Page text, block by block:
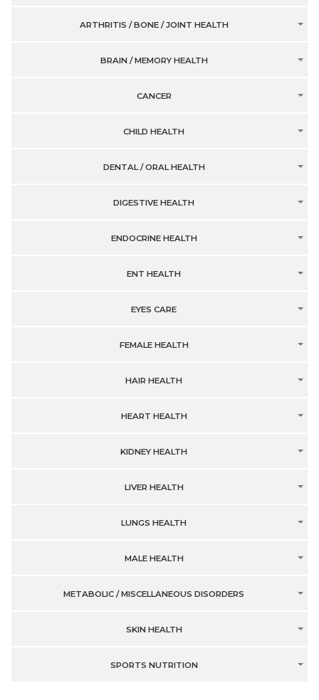
ARTHRITIS / BONE / JOINT HEALTH
BRAIN / MEMORY HEALTH
CANCER
CHILD HEALTH
DENTAL / ORAL HEALTH
DIGESTIVE HEALTH
ENDOCRINE HEALTH
ENT HEALTH
EYES CARE
FEMALE HEALTH
HAIR HEALTH
HEART HEALTH
KIDNEY HEALTH
LIVER HEALTH
LUNGS HEALTH
MALE HEALTH
METABOLIC / MISCELLANEOUS DISORDERS
SKIN HEALTH
SPORTS NUTRITION